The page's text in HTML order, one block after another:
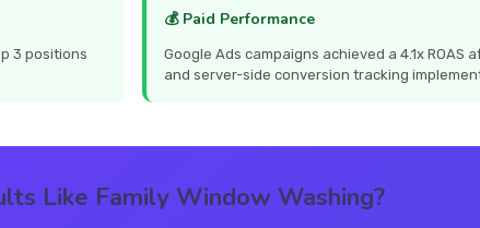
3 positions
💰 Paid Performance
Google Ads campaigns achieved a 4.1x ROAS
and server-side conversion tracking
Like Family Window Washing?